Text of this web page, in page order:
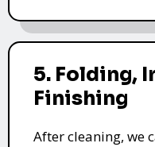
5. Folding,
Finishing
After cleaning, we